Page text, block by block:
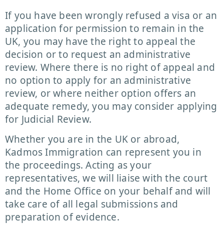
If you have been wrongly refused a visa or an
application for permission to remain in the
UK, you may have the right to appeal the
decision or to request an administrative
review. Where there is no right of appeal and
no option to apply for an administrative
review, or where neither option offers an
adequate remedy, you may consider applying
for Judicial Review.
Whether you are in the UK or abroad,
Kadmos Immigration can represent you in
the proceedings. Acting as your
representatives, we will liaise with the court
and the Home Office on your behalf and will
take care of all legal submissions and
preparation of evidence.